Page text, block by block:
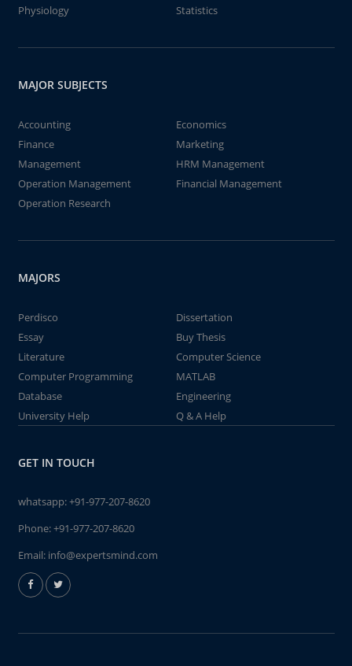
Physiology
Statistics
MAJOR SUBJECTS
Accounting
Economics
Finance
Marketing
Management
HRM Management
Operation Management
Financial Management
Operation Research
MAJORS
Perdisco
Dissertation
Essay
Buy Thesis
Literature
Computer Science
Computer Programming
MATLAB
Database
Engineering
University Help
Q & A Help
GET IN TOUCH
whatsapp:+91-977-207-8620
Phone:+91-977-207-8620
Email: info@expertsmind.com